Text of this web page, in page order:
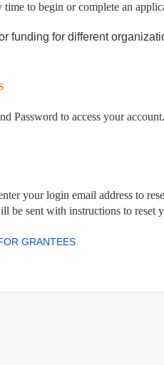
time to begin or complete an
funding for different
Password to access your account.
your login email address to
be sent with instructions to reset
GRANTEES